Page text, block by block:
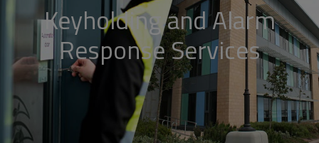
Keyholding and Alarm
Response Services